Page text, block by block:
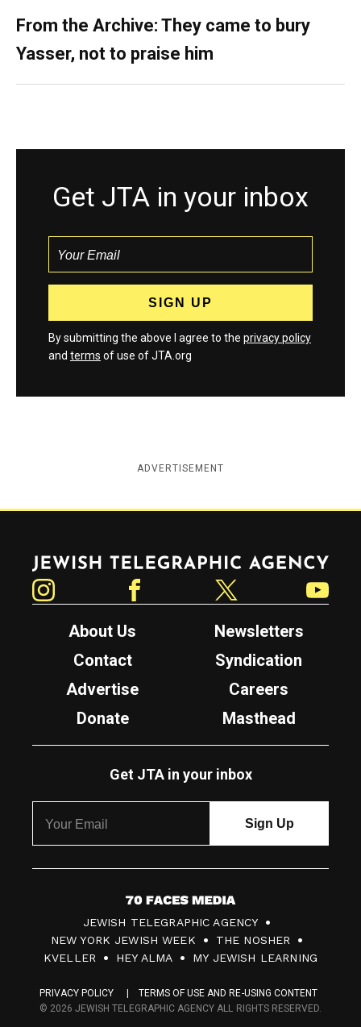
From the Archive: They came to bury
Yasser, not to praise him
Get JTA in your inbox
By submitting the above I agree to the privacy policy
and terms of use of JTA.org
ADVERTISEMENT
Jewish Telegraphic Agency
About Us
Newsletters
Contact
Syndication
Advertise
Careers
Donate
Masthead
Get JTA in your inbox
7
0
F
c
JEWISH TELEGRAPHIC AGENCY
NEW YORK JEWISH WEEK
THE NOSHER
KVELLER
HEY ALMA MY JEWISH LEARNING
PRIVACY POLICY
TERMS OF USE AND RE-USING CONTENT
© 2026 JEWISH TELEGRAPHIC AGENCY ALL RIGHTS RESERVED.